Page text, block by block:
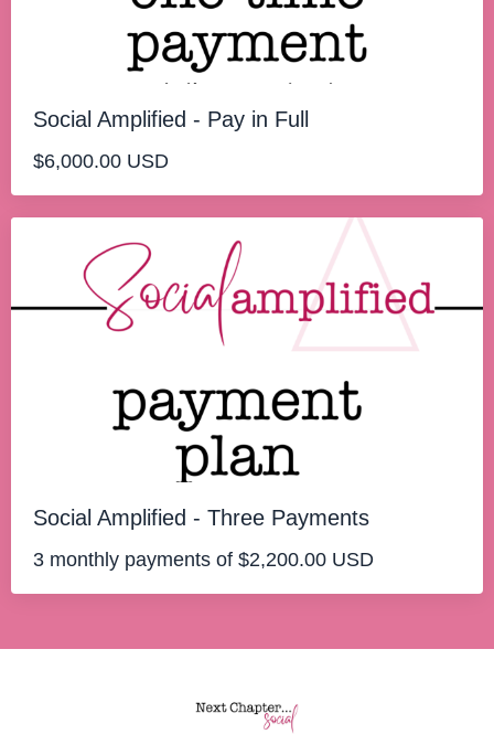
Social Amplified - Pay in Full
$6,000.00 USD
Social Amplified - Three Payments
3 monthly payments of $2,200.00 USD